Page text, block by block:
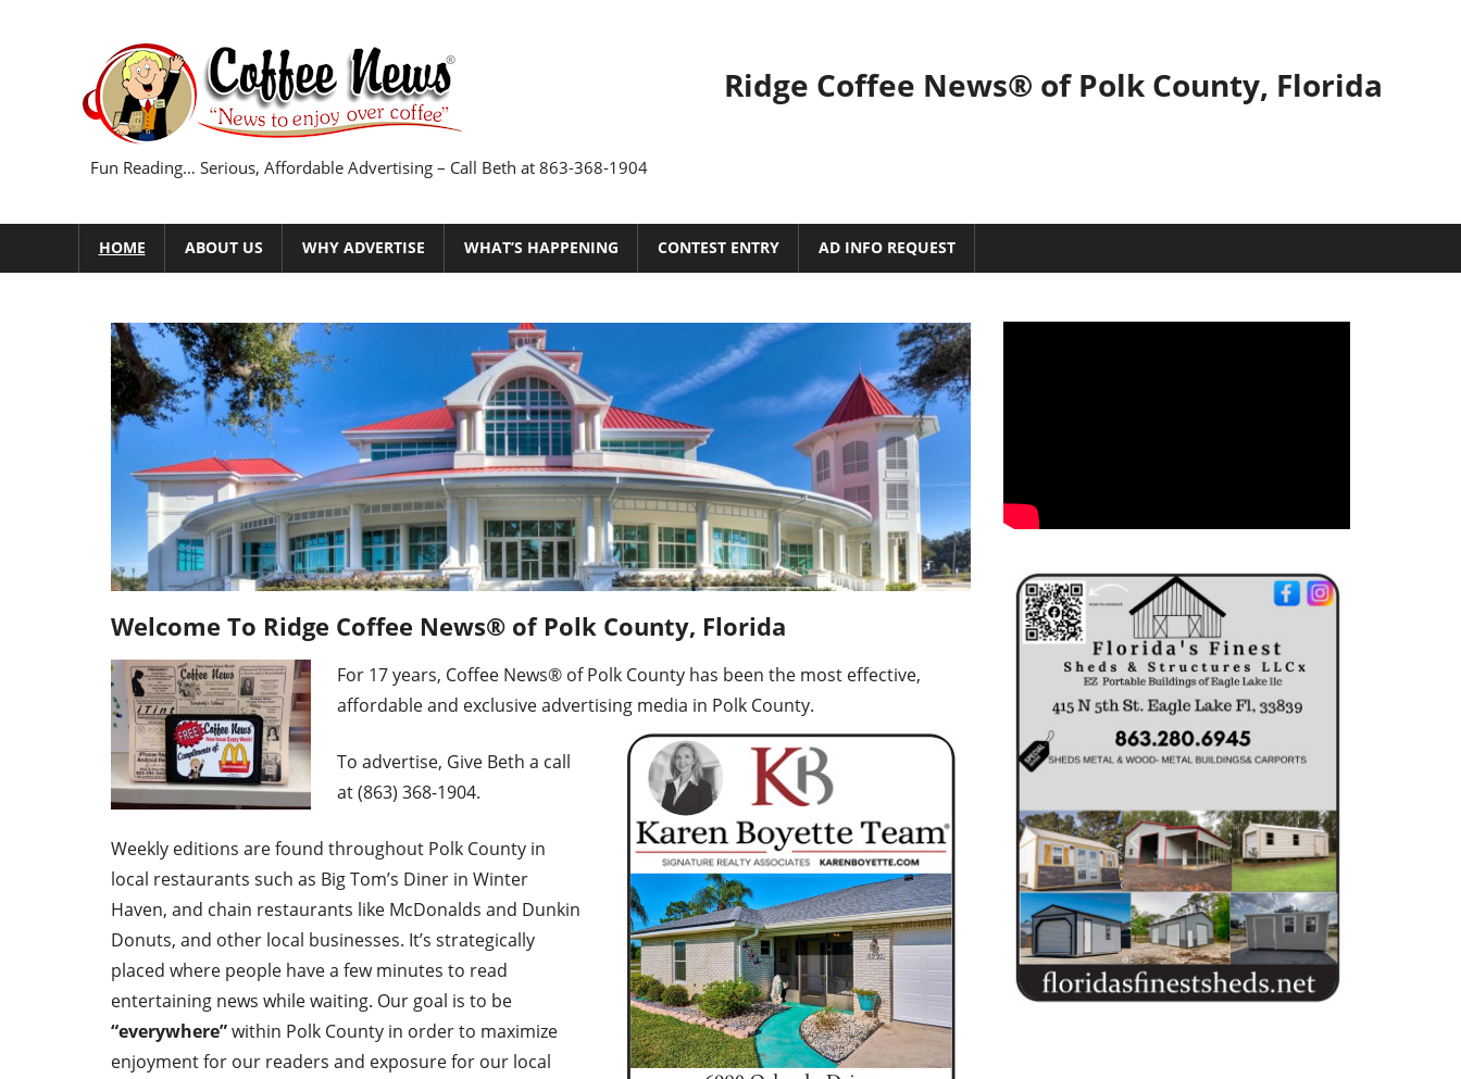
News
Polk
Florida
Fun Reading… Serious, Affordable Advertising – Call Beth at 863-368-1904
Ridge Coffee News® of Polk County, Florida
HOME ABOUT US WHY ADVERTISE WHAT’S HAPPENING CONTEST ENTRY AD INFO REQUEST
Welcome To Ridge Coffee News® of Polk County, Florida
For 17 years, Coffee News® of Polk County has been the most effective,
affordable and exclusive advertising media in Polk County.
To advertise, Give Beth a call
at (863) 368-1904.
Weekly editions are found throughout Polk County in
local restaurants such as Big Tom’s Diner in Winter
Haven, and chain restaurants like McDonalds and Dunkin
Donuts, and other local businesses. It’s strategically
placed where people have a few minutes to read
entertaining news while waiting. Our goal is to be
“everywhere”within Polk County in order to maximize
enjoyment for our readers and exposure for our local